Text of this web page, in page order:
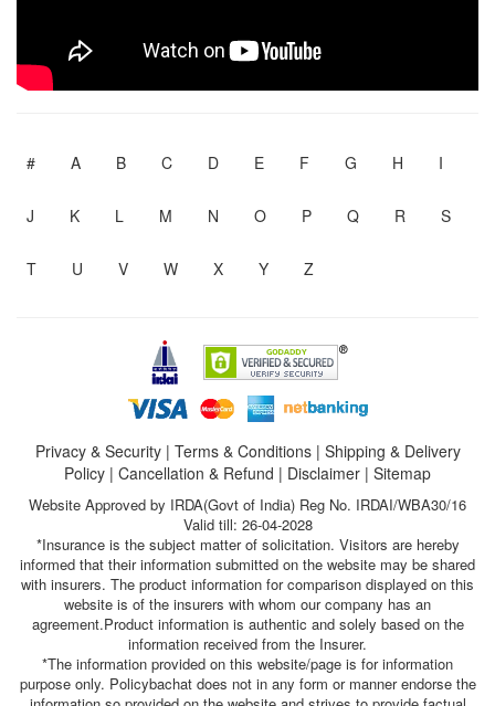
# A B C D E F G H I
J K L M N O P Q R S
T U V W X Y Z
Privacy & Security| Terms & Conditions| Shipping & Delivery
Policy | Cancellation & Refund | Disclaimer | Sitemap
Website Approved by IRDA(Govt of India) Reg No. IRDAI/WBA30/16
Valid till: 26-04-2028
*Insurance is the subject matter of solicitation. Visitors are hereby
informed that their information submitted on the website may be shared
with insurers. The product information for comparison displayed on this
website is of the insurers with whom our company has an
agreement.Product information is authentic and solely based on the
information received from the Insurer.
*The information provided on this website/page is for information
purpose only. Policybachat does not in any form or manner endorse the